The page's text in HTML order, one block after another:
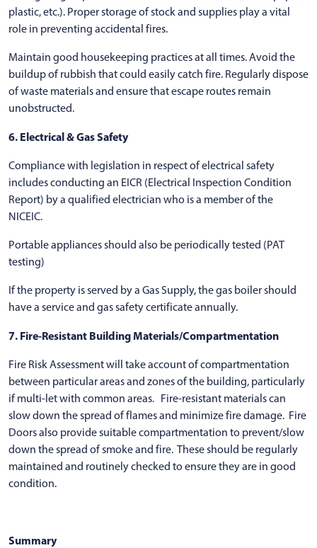
plastic, etc.). Proper storage of stock and supplies play a vital
role in preventing accidental fires.
Maintain good housekeeping practices at all times. Avoid the
buildup of rubbish that could easily catch fire. Regularly dispose
of waste materials and ensure that escape routes remain
unobstructed.
6. Electrical & Gas Safety
Compliance with legislation in respect of electrical safety
includes conducting an EICR (Electrical Inspection Condition
Report) by a qualified electrician who is a member of the
NICEIC.
Portable appliances should also be periodically tested (PAT
testing)
If the property is served by a Gas Supply, the gas boiler should
have a service and gas safety certificate annually.
7. Fire-Resistant Building Materials/Compartmentation
Fire Risk Assessment will take account of compartmentation
between particular areas and zones of the building, particularly
if multi-let with common areas. Fire-resistant materials can
slow down the spread of flames and minimize fire damage. Fire
Doors also provide suitable compartmentation to prevent/slow
down the spread of smoke and fire. These should be regularly
maintained and routinely checked to ensure they are in good
condition.
Summary